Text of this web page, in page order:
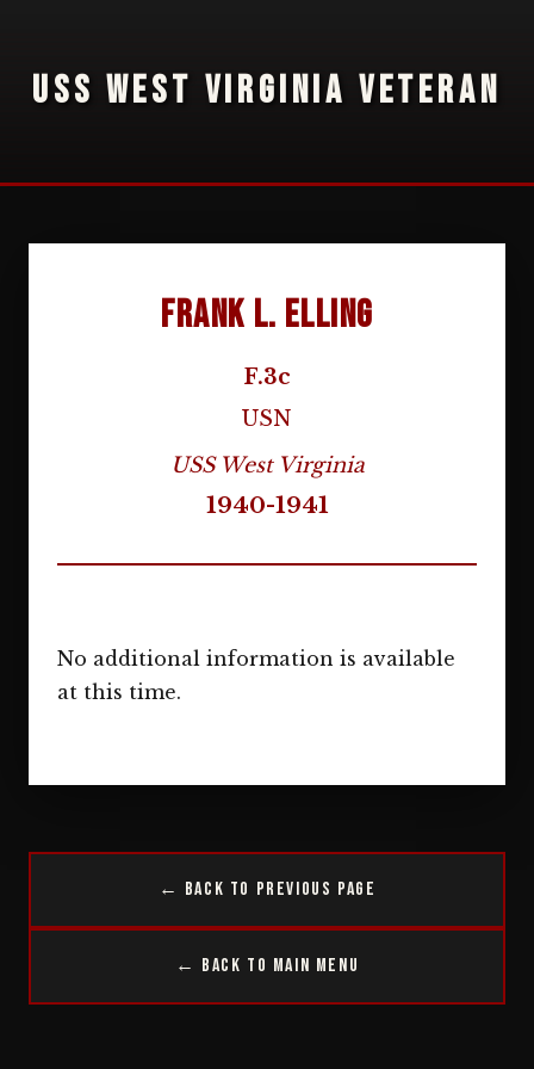
USS WEST VIRGINIA VETERAN
Frank L. Elling
F.3c
USN
USS West Virginia
1940-1941
No additional information is available
at this time.
← Back to Previous Page
← Back to Main Menu